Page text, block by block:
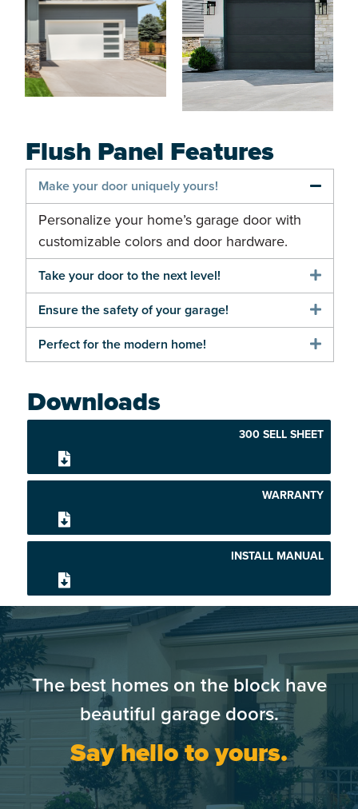
Flush Panel Features
Make your door uniquely yours!
Personalize your home’s garage door with
customizable colors and door hardware.
Take your door to the next level!
Ensure the safety of your garage!
Perfect for the modern home!
Downloads
300 SELL SHEET
WARRANTY
INSTALL MANUAL
The best homes on the block have
beautiful garage doors.
Say hello to yours.